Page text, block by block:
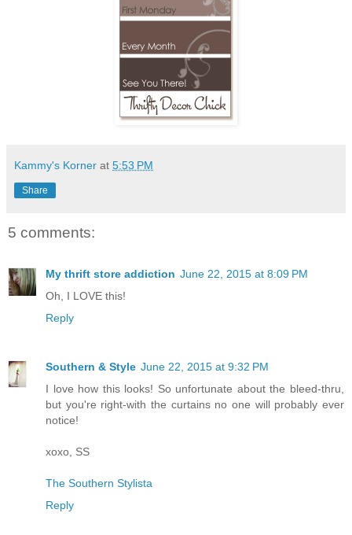
Kammy's Korner at 5:53 PM
Share
5 comments:
My thrift store addiction June 22, 2015 at 8:09 PM
Oh, I LOVE this!
Reply
Southern & Style June 22, 2015 at 9:32 PM
I love how this looks! So unfortunate about the bleed-thru,
but you're right-with the curtains no one will probably ever
notice!
xoxo, SS
The Southern Stylista
Reply